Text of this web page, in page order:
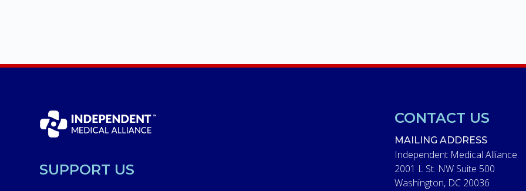
SUPPORT US
CONTACT US
MAILING ADDRESS
Independent Medical Alliance
2001 L St. NW Suite 500
Washington, DC 20036